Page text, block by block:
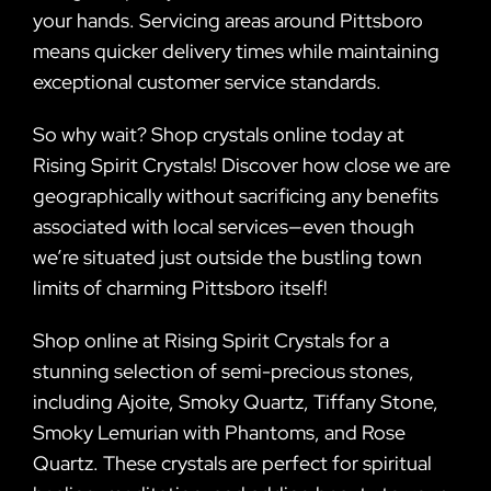
your hands. Servicing areas around Pittsboro
means quicker delivery times while maintaining
exceptional customer service standards.
So why wait? Shop crystals online today at
Rising Spirit Crystals! Discover how close we are
geographically without sacrificing any benefits
associated with local services—even though
we’re situated just outside the bustling town
limits of charming Pittsboro itself!
Shop online at Rising Spirit Crystals for a
stunning selection of semi-precious stones,
including Ajoite, Smoky Quartz, Tiffany Stone,
Smoky Lemurian with Phantoms, and Rose
Quartz. These crystals are perfect for spiritual